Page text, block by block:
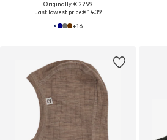
Originally: € 22.99
Last lowest price:€ 14.39
+16